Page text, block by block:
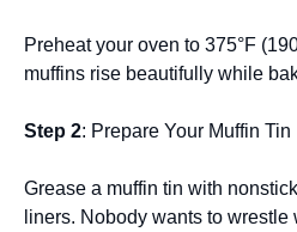
Preheat your oven to 375°F
muffins rise beautifully while
Step 2: Prepare Your Muffin Tin
Grease a muffin tin with
liners. Nobody wants to